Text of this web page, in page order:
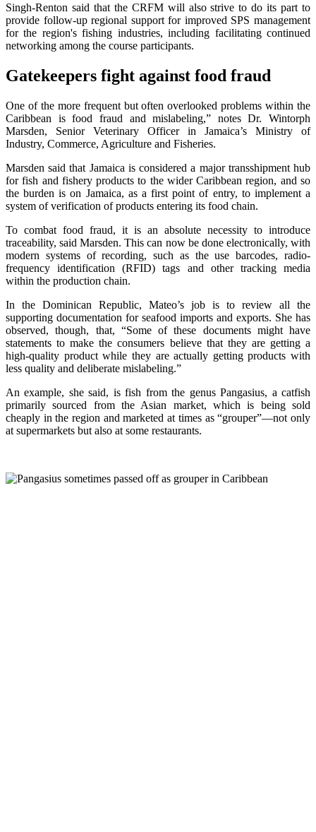
Singh-Renton said that the CRFM will also strive to do its part to
provide follow-up regional support for improved SPS management
for the region's fishing industries, including facilitating continued
networking among the course participants.
Gatekeepers fight against food fraud
One of the more frequent but often overlooked problems within the
Caribbean is food fraud and mislabeling,” notes Dr. Wintorph
Marsden, Senior Veterinary Officer in Jamaica’s Ministry of
Industry, Commerce, Agriculture and Fisheries.
Marsden said that Jamaica is considered a major transshipment hub
for fish and fishery products to the wider Caribbean region, and so
the burden is on Jamaica, as a first point of entry, to implement a
system of verification of products entering its food chain.
To combat food fraud, it is an absolute necessity to introduce
traceability, said Marsden. This can now be done electronically, with
modern systems of recording, such as the use barcodes, radio-
frequency identification (RFID) tags and other tracking media
within the production chain.
In the Dominican Republic, Mateo’s job is to review all the
supporting documentation for seafood imports and exports. She has
observed, though, that, “Some of these documents might have
statements to make the consumers believe that they are getting a
high-quality product while they are actually getting products with
less quality and deliberate mislabeling.”
An example, she said, is fish from the genus Pangasius, a catfish
primarily sourced from the Asian market, which is being sold
cheaply in the region and marketed at times as “grouper”—not only
at supermarkets but also at some restaurants.